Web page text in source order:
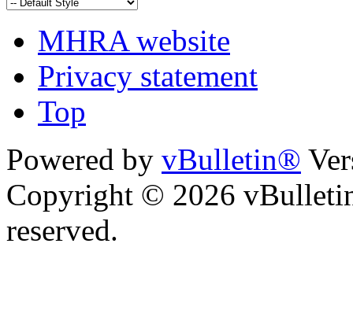
MHRA website
Privacy statement
Top
Powered by vBulletin®
Copyright © 2026
reserved.